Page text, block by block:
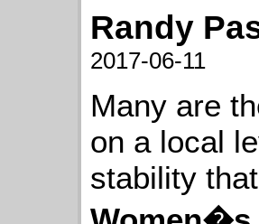
Randy
2017-06-11
Many are
on a local
stability